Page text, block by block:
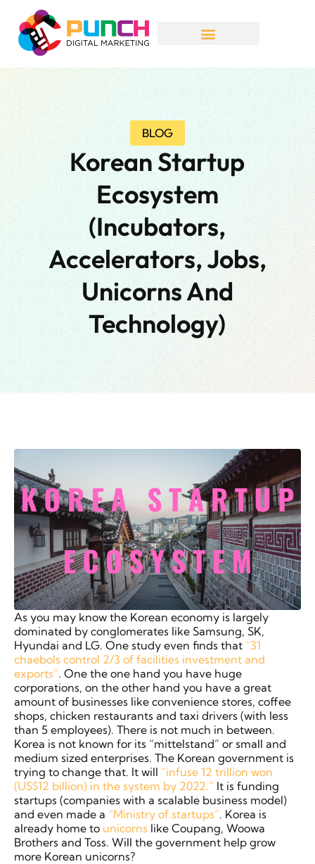
BLOG
Korean Startup
Ecosystem
(incubators,
Accelerators, Jobs,
Unicorns And
Technology)
As you may know the Korean economy is largely
dominated by conglomerates like Samsung, SK,
Hyundai and LG. One study even finds that “31
chaebols control 2/3 of facilities investment and
exports”. One the one hand you have huge
corporations, on the other hand you have a great
amount of businesses like convenience stores, coffee
shops, chicken restaurants and taxi drivers (with less
than 5 employees). There is not much in between.
Korea is not known for its “mittelstand” or small and
medium sized enterprises. The Korean government is
trying to change that. It will “infuse 12 trillion won
(US$12 billion) in the system by 2022.” It is funding
startups (companies with a scalable business model)
and even made a “Ministry of startups”. Korea is
already home to unicorns like Coupang, Woowa
Brothers and Toss. Will the government help grow
more Korean unicorns?